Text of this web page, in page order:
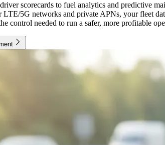
scorecards to fuel analytics and predictive
LTE/5G networks and private APNs, your fleet
control needed to run a safer, more profitable